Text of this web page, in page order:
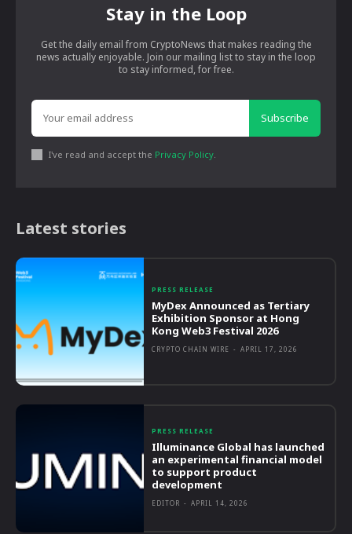
Stay in the Loop
Get the daily email from CryptoNews that makes reading the
news actually enjoyable. Join our mailing list to stay in the loop
to stay informed, for free.
Subscribe
I've read and accept the Privacy Policy
Latest stories
PRESS RELEASE
MyDex Announced as Tertiary
Exhibition Sponsor at Hong
Kong Web3 Festival 2026
CRYPTO CHAIN WIRE - APRIL 17, 2026
PRESS RELEASE
Illuminance Global has launched
an experimental financial model
to support product
development
EDITOR - APRIL 14, 2026